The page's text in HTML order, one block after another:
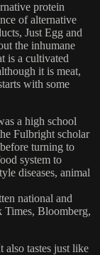
protein
of alternative
Just Egg and
the inhumane
is a cultivated
it is meat,
with some
a high school
Fulbright scholar
turning to
system to
diseases, animal
national and
Times, Bloomberg,
also tastes just like